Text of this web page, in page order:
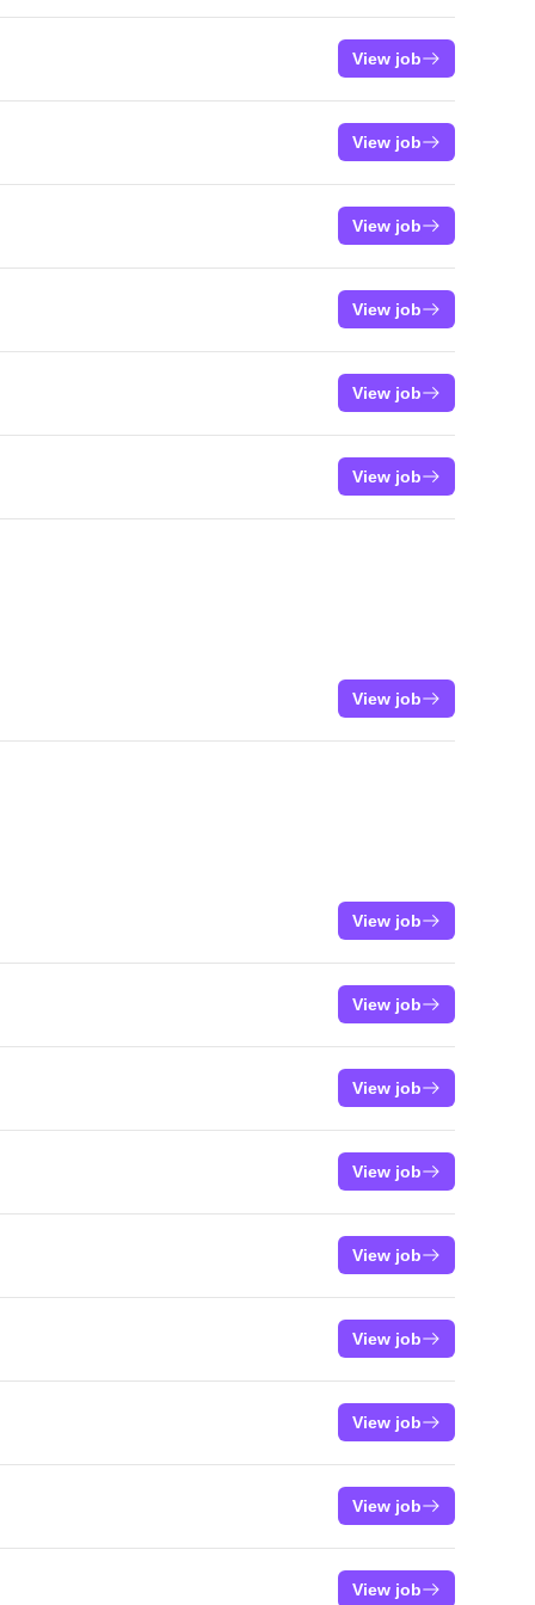
View job
View job
View job
View job
View job
View job
View job
View job
View job
View job
View job
View job
View job
View job
View job
View job